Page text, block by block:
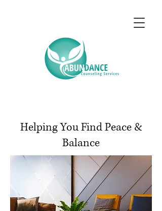
Helping You Find Peace &
Balance